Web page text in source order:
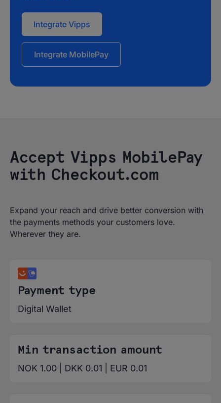
Integrate Vipps
Integrate MobilePay
Accept Vipps MobilePay
with Checkout.com
Expand your reach and drive better conversion with
the payments methods your customers love.
Wherever they are.
Payment type
Digital Wallet
Min transaction amount
NOK 1.00 | DKK 0.01 | EUR 0.01